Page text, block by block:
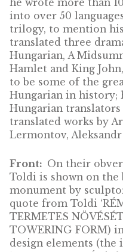
DESCRIPTION
János Arany (1817-
journalist, writer,
often said to be the
he wrote more
into over 50
trilogy, to mention
Hungarian, A
Hamlet and King
to be some of the
Hungarian in
Hungarian
translated works